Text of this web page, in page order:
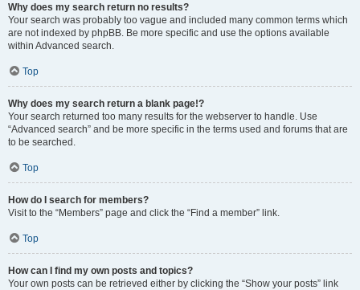
Why does my search return no results?
Your search was probably too vague and included many common terms which
are not indexed by phpBB. Be more specific and use the options available
within Advanced search.
Top
Why does my search return a blank page!?
Your search returned too many results for the webserver to handle. Use
“Advanced search” and be more specific in the terms used and forums that are
to be searched.
Top
How do I search for members?
Visit to the “Members” page and click the “Find a member” link.
Top
How can I find my own posts and topics?
Your own posts can be retrieved either by clicking the “Show your posts” link